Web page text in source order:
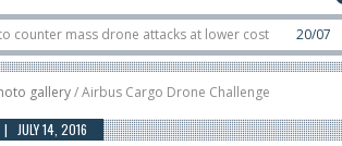
drone attacks at lower cost 20/07 FIA’26:
placing 6 smallsats in orbit
11/06 Long March
gallery/ Airbus Cargo Drone Challenge
| JULY 14, 2016